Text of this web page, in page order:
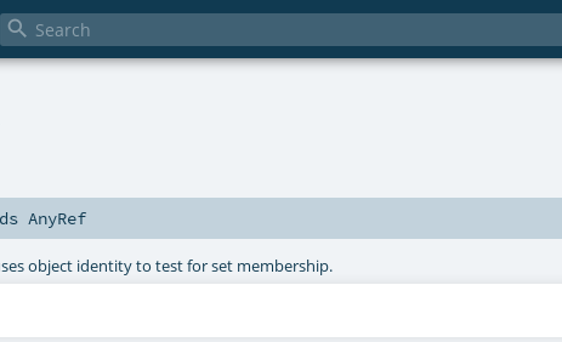

AnyRef
object identity to test for set membership.